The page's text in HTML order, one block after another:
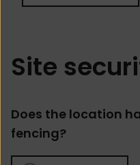
Site
Does the location
fencing?